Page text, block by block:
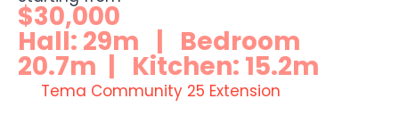
$30,000
Hall: 29m | Bedroom
20.7m | Kitchen: 15.2m
Tema Community 25 Extension